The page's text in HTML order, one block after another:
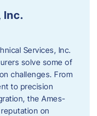
Inc.
Services, Inc.
solve some of
challenges. From
to precision
the Ames-
on